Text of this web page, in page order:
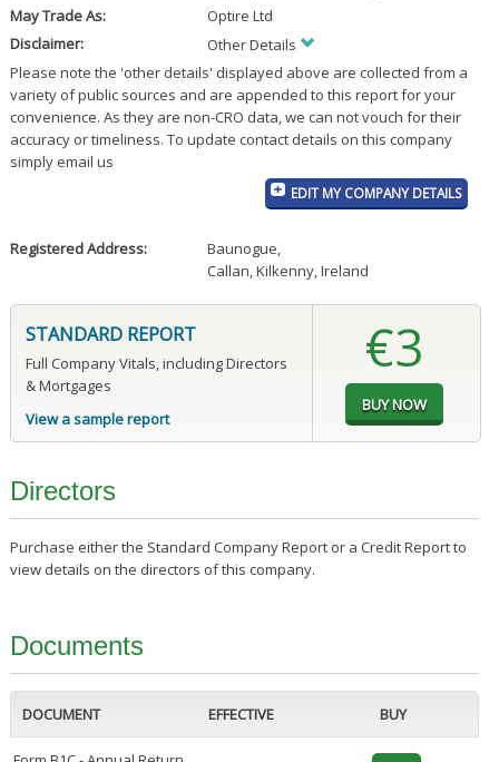
May Trade As:
Optire Ltd
Disclaimer:
Other Details
Please note the 'other details' displayed above are collected from a
variety of public sources and are appended to this report for your
convenience. As they are non-CRO data, we can not vouch for their
accuracy or timeliness. To update contact details on this company
simply email us
EDIT MY COMPANY DETAILS
Registered Address: Baunogue,
Callan, Kilkenny, Ireland
STANDARD REPORT
Full Company Vitals, including Directors
& Mortgages
View a sample report
€3
Directors
Purchase either the Standard Company Report or a Credit Report to
view details on the directors of this company.
Documents
DOCUMENT EFFECTIVE BUY